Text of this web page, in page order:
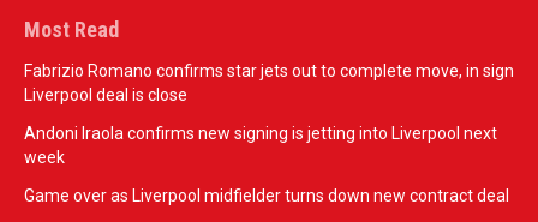
Most Read
Fabrizio Romano confirms star jets out to complete move, in sign
Liverpool deal is close
Andoni Iraola confirms new signing is jetting into Liverpool next
week
Game over as Liverpool midfielder turns down new contract deal